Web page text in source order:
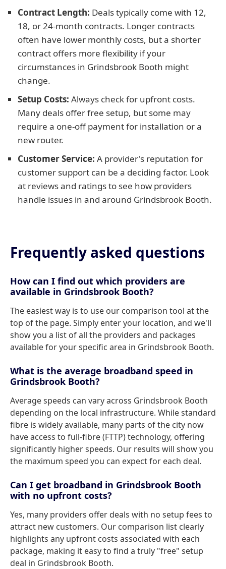
Contract Length: Deals typically come with 12,
18, or 24-month contracts. Longer contracts
often have lower monthly costs, but a shorter
contract offers more flexibility if your
circumstances in Grindsbrook Booth might
change.
Setup Costs: Always check for upfront costs.
Many deals offer free setup, but some may
require a one-off payment for installation or a
new router.
Customer Service: A provider's reputation for
customer support can be a deciding factor. Look
at reviews and ratings to see how providers
handle issues in and around Grindsbrook Booth.
Frequently asked questions
How can I find out which providers are
available in Grindsbrook Booth?
The easiest way is to use our comparison tool at the
top of the page. Simply enter your location, and we'll
show you a list of all the providers and packages
available for your specific area in Grindsbrook Booth.
What is the average broadband speed in
Grindsbrook Booth?
Average speeds can vary across Grindsbrook Booth
depending on the local infrastructure. While standard
fibre is widely available, many parts of the city now
have access to full-fibre (FTTP) technology, offering
significantly higher speeds. Our results will show you
the maximum speed you can expect for each deal.
Can I get broadband in Grindsbrook Booth
with no upfront costs?
Yes, many providers offer deals with no setup fees to
attract new customers. Our comparison list clearly
highlights any upfront costs associated with each
package, making it easy to find a truly "free" setup
deal in Grindsbrook Booth.